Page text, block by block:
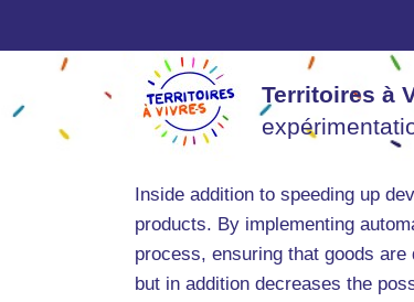
Territoires à
Inside addition to speeding up
products. By implementing
process, ensuring that goods
but in addition decreases the